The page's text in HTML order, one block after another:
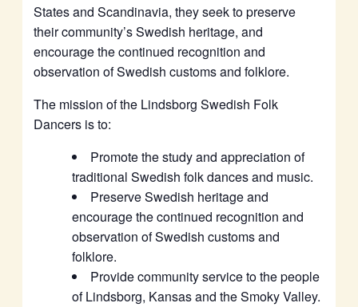
States and Scandinavia, they seek to preserve
their community’s Swedish heritage, and
encourage the continued recognition and
observation of Swedish customs and folklore.
The mission of the Lindsborg Swedish Folk
Dancers is to:
Promote the study and appreciation of
traditional Swedish folk dances and music.
Preserve Swedish heritage and
encourage the continued recognition and
observation of Swedish customs and
folklore.
Provide community service to the people
of Lindsborg, Kansas and the Smoky Valley.